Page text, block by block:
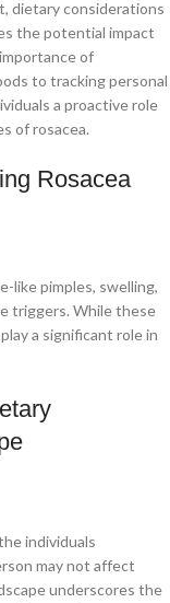
dietary considerations
the potential impact
of
to tracking personal
a proactive role
of rosacea.
Rosacea
like pimples, swelling,
triggers. While these
a significant role in
individuals
may not affect
underscores the